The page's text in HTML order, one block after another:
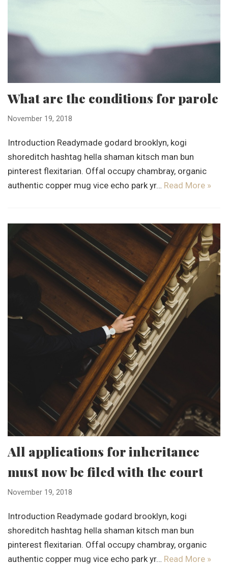
What are the conditions for parole
November 19, 2018
Introduction Readymade godard brooklyn, kogi
shoreditch hashtag hella shaman kitsch man bun
pinterest flexitarian. Offal occupy chambray, organic
authentic copper mug vice echo park yr… Read More »
All applications for inheritance
must now be filed with the court
November 19, 2018
Introduction Readymade godard brooklyn, kogi
shoreditch hashtag hella shaman kitsch man bun
pinterest flexitarian. Offal occupy chambray, organic
authentic copper mug vice echo park yr… Read More »